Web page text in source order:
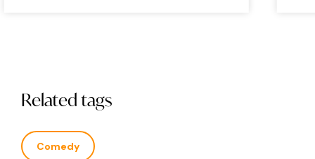
Related tags
Comedy